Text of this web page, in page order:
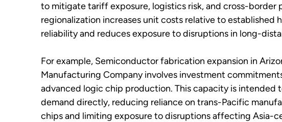
to mitigate tariff exposure, logistics risk, and cross-border
regionalization increases unit costs relative to established
reliability and reduces exposure to disruptions in long-
For example, Semiconductor fabrication expansion in
Manufacturing Company involves investment
advanced logic chip production. This capacity is intended
demand directly, reducing reliance on trans-Pacific
chips and limiting exposure to disruptions affecting Asia-